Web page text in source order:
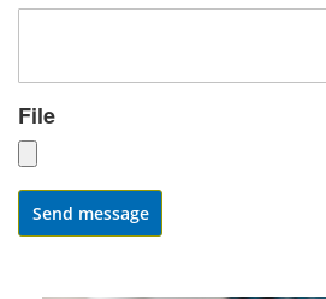
File
Send message